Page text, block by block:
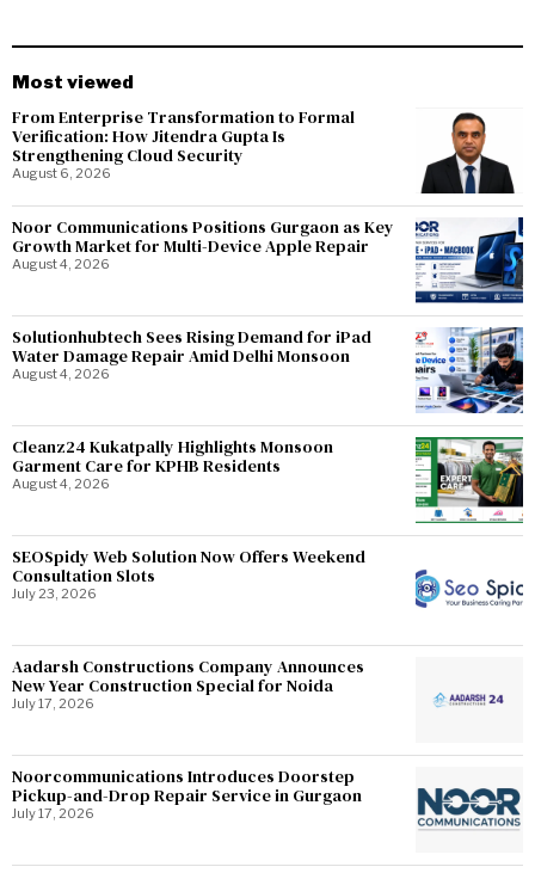
Most viewed
From Enterprise Transformation to Formal
Verification: How Jitendra Gupta Is
Strengthening Cloud Security
August 6, 2026
Noor Communications Positions Gurgaon as Key
Growth Market for Multi-Device Apple Repair
August 4, 2026
Solutionhubtech Sees Rising Demand for iPad
Water Damage Repair Amid Delhi Monsoon
August 4, 2026
Cleanz24 Kukatpally Highlights Monsoon
Garment Care for KPHB Residents
August 4, 2026
SEOSpidy Web Solution Now Offers Weekend
Consultation Slots
July 23, 2026
Aadarsh Constructions Company Announces
New Year Construction Special for Noida
July 17, 2026
Noorcommunications Introduces Doorstep
Pickup-and-Drop Repair Service in Gurgaon
July 17, 2026